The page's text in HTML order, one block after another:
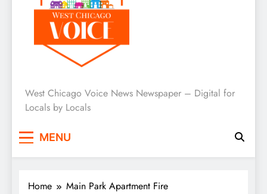
West Chicago Voice : Local
News
West Chicago Voice News Newspaper – Digital for
Locals by Locals
MENU
Home Main Park Apartment Fire